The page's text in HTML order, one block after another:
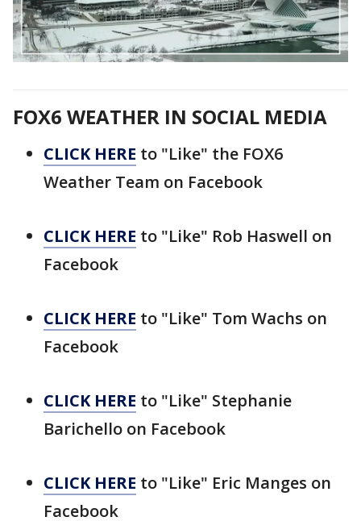
FOX6 WEATHER IN SOCIAL MEDIA
CLICK HERE to "Like" the FOX6
Weather Team on Facebook
CLICK HERE to "Like" Rob Haswell on
Facebook
CLICK HERE to "Like" Tom Wachs on
Facebook
CLICK HERE to "Like" Stephanie
Barichello on Facebook
CLICK HERE to "Like" Eric Manges on
Facebook